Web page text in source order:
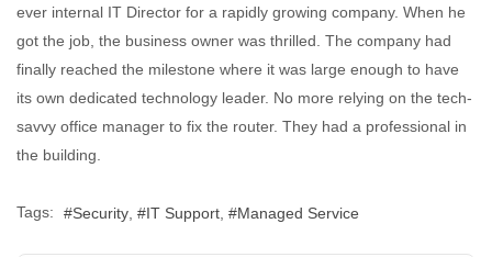
ever internal IT Director for a rapidly growing company. When he
got the job, the business owner was thrilled. The company had
finally reached the milestone where it was large enough to have
its own dedicated technology leader. No more relying on the tech-
savvy office manager to fix the router. They had a professional in
the building.
Tags: Security IT Support Managed Service